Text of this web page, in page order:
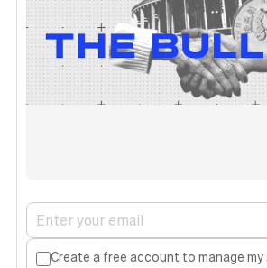
Create a free account to manage my